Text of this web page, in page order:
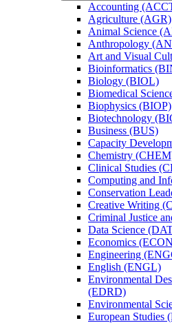
Accounting
Agriculture (AGR)
Animal Science
Anthropology
Art and Visual
Bioinformatics
Biology (BIOL)
Biomedical
Biophysics (BIOP)
Biotechnology
Business (BUS)
Capacity
Chemistry
Clinical Studies
Computing and
Conservation
Creative Writing
Criminal Justice
Data Science
Economics
Engineering
English (ENGL)
Environmental
(EDRD)
Environmental
European Studies